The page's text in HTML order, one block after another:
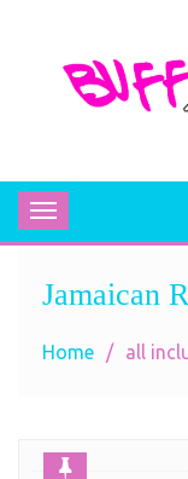
Toggle
navigation
Jamaican
Home all